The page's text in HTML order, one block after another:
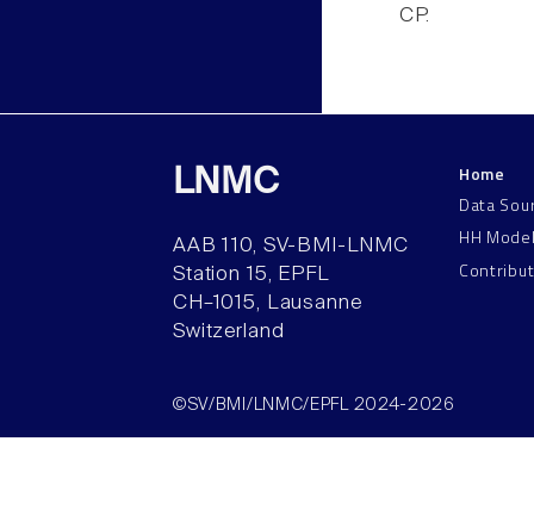
CP.
LNMC
AAB 110, SV-BMI-LNMC
Station 15, EPFL
CH–1015, Lausanne
Switzerland
Home
Data
HH
©SV/BMI/LNMC/EPFL 2024-2026